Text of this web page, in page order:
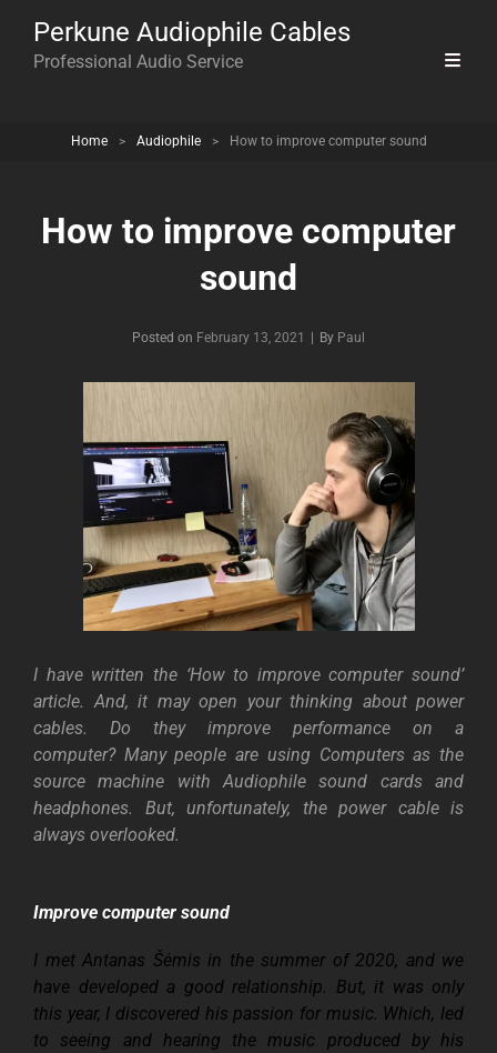
Perkune Audiophile Cables
Professional Audio Service
Home > Audiophile > How to improve computer sound
How to improve computer
sound
Posted on February 13, 2021 By Byline
Paul
I have written the ‘How to improve computer sound’
article. And, it may open your thinking about power
cables. Do they improve performance on a
computer? Many people are using Computers as the
source machine with Audiophile sound cards and
headphones. But, unfortunately, the power cable is
always overlooked.
Improve computer sound
I met Antanas Šėmis in the summer of 2020, and we
have developed a good relationship. But, it was only
this year, I discovered his passion for music. Which, led
to seeing and hearing the music produced by his